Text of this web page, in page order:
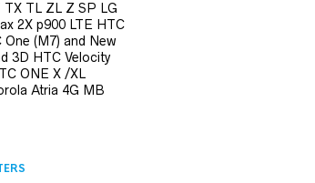
TX TL ZL Z SP LG
2X p900 LTE HTC
(M7) and New
3D HTC Velocity
ONE X /XL
Atria 4G MB